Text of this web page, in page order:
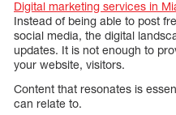
Digital marketing services in
Instead of being able to post
social media, the digital
updates. It is not enough to
your website, visitors.
Content that resonates is
can relate to.